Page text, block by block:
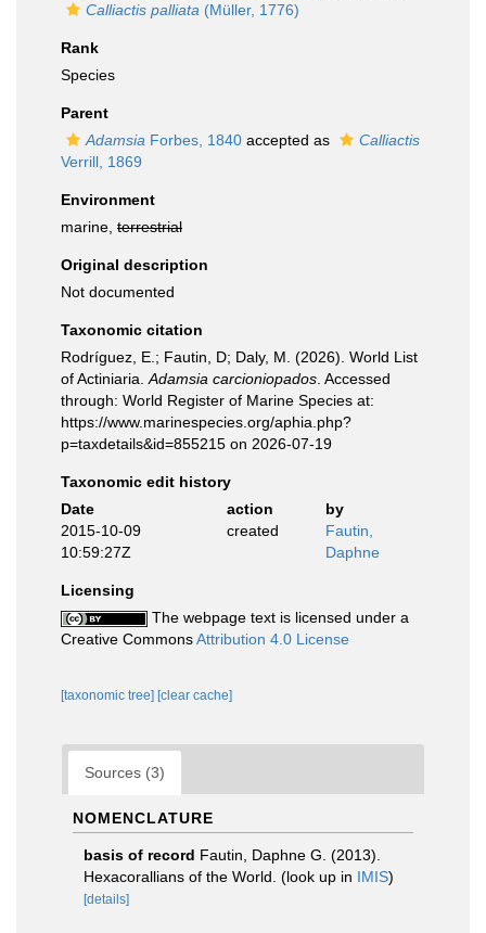
Calliactis palliata (Müller, 1776)
Rank
Species
Parent
Adamsia Forbes, 1840 accepted as
Calliactis
Verrill, 1869
Environment
marine, terrestrial
Original description
Not documented
Taxonomic citation
Rodríguez, E.; Fautin, D; Daly, M. (2026). World List
of Actiniaria. Adamsia carcioniopados . Accessed
through: World Register of Marine Species at:
https://www.marinespecies.org/aphia.php?
p=taxdetails&id=855215 on 2026-07-19
Taxonomic edit history
Date
action
by
2015-10-09
10:59:27Z
created
Fautin,
Daphne
Licensing
The webpage text is licensed under a
Creative CommonsAttribution 4.0 License
[taxonomic tree] [clear cache]
Sources (3)
NOMENCLATURE
basis of record Fautin, Daphne G. (2013).
Hexacorallians of the World. (look up in IMIS)
[details]